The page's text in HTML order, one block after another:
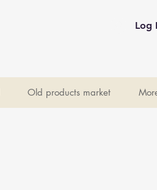
Log
Old products market